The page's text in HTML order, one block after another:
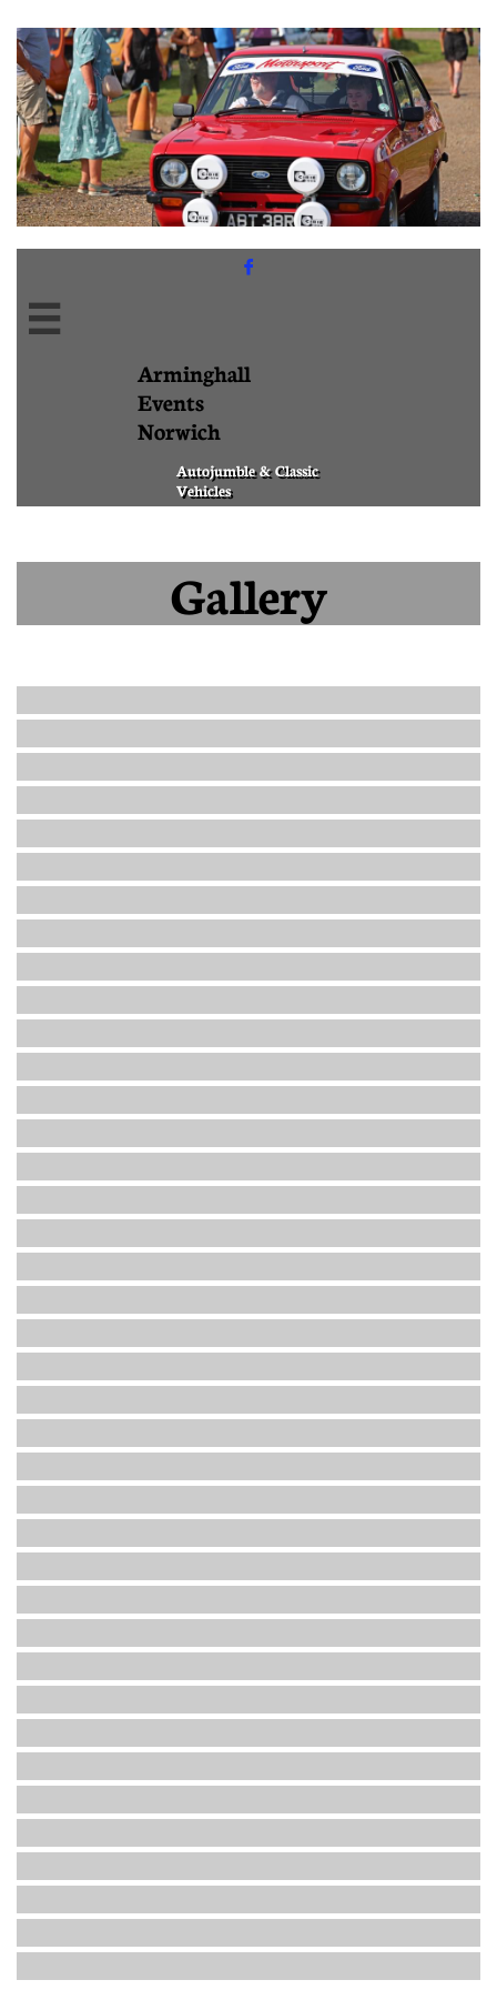


Arminghall
Events
Norwich
Autojumble & Classic
Vehicles
Gallery